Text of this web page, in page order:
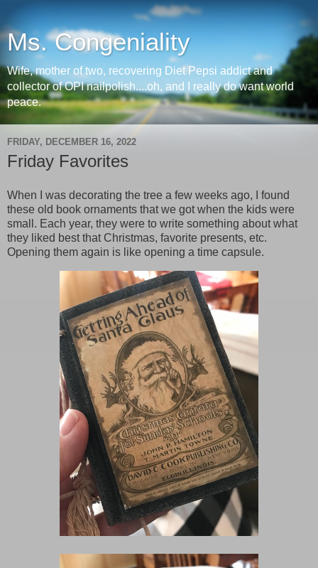
Ms. Congeniality
Wife, mother of two, recovering Diet Pepsi addict and
collector of OPI nailpolish....oh, and I really do want world
peace.
FRIDAY, DECEMBER 16, 2022
Friday Favorites
When I was decorating the tree a few weeks ago, I found
these old book ornaments that we got when the kids were
small. Each year, they were to write something about what
they liked best that Christmas, favorite presents, etc.
Opening them again is like opening a time capsule.